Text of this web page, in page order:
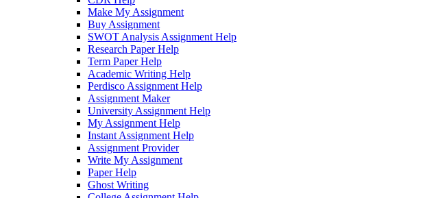
Make My Assignment
Buy Assignment
SWOT Analysis Assignment Help
Research Paper Help
Term Paper Help
Academic Writing Help
Perdisco Assignment Help
Assignment Maker
University Assignment Help
My Assignment Help
Instant Assignment Help
Assignment Provider
Write My Assignment
Paper Help
Ghost Writing